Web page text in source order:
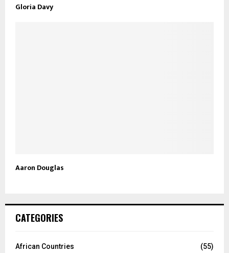
Gloria Davy
Aaron Douglas
CATEGORIES
African Countries
(55)